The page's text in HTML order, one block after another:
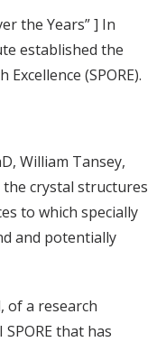
the Years” ] In
established the
(SPORE).
William Tansey,
the crystal structures
to which specially
and potentially
of a research
that has